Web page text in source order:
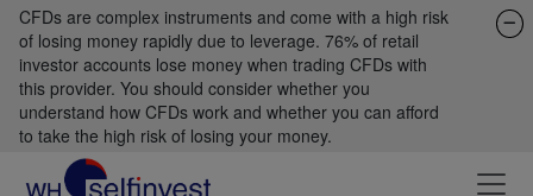
CFDs are complex instruments and come with a high risk
of losing money rapidly due to leverage. 76% of retail
investor accounts lose money when trading CFDs with
this provider. You should consider whether you
understand how CFDs work and whether you can afford
to take the high risk of losing your money.